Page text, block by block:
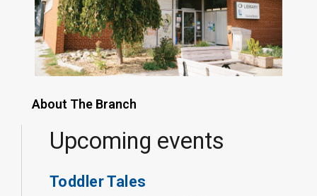
About The Branch
Upcoming events
Toddler Tales